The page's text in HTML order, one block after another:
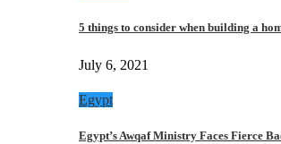
5 things to consider when building a
July 6, 2021
Egypt
Egypt’s Awqaf Ministry Faces Fierce